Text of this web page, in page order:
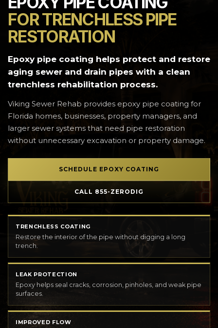
FOR TRENCHLESS PIPE
RESTORATION
Epoxy pipe coating helps protect and restore
aging sewer and drain pipes with a clean
trenchless rehabilitation process.
Viking Sewer Rehab provides epoxy pipe coating for
Florida homes, businesses, property managers, and
larger sewer systems that need pipe restoration
without unnecessary excavation or property damage.
SCHEDULE EPOXY COATING
CALL 855-ZERODIG
TRENCHLESS COATING
Restore the interior of the pipe without digging a long
trench.
LEAK PROTECTION
Epoxy helps seal cracks, corrosion, pinholes, and weak pipe
surfaces.
IMPROVED FLOW